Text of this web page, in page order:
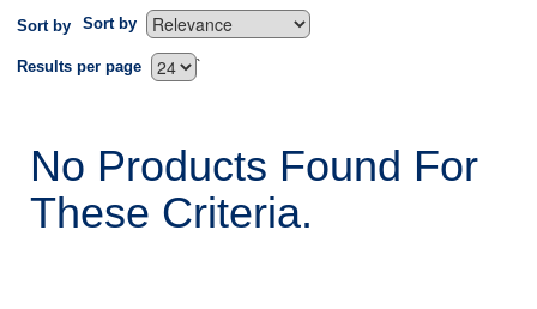
Sort by Sort by
`
Results per page
No Products Found For
These Criteria.